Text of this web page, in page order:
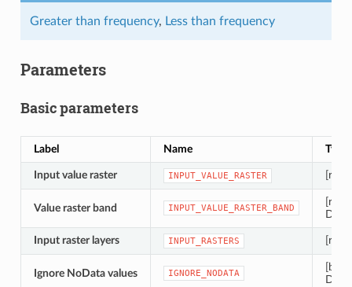
Greater than frequency, Less than frequency
Parameters
Basic parameters
Label Name Type
Input value raster INPUT_VALUE_RASTER
Value raster band INPUT_VALUE_RASTER_BAND
Input raster layers INPUT_RASTERS
Ignore NoData values IGNORE_NODATA